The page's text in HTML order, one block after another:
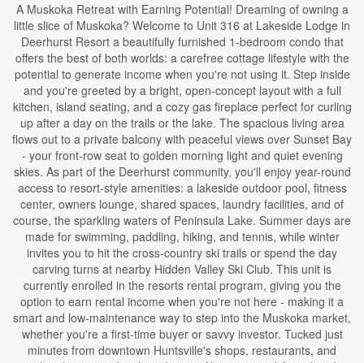
A Muskoka Retreat with Earning Potential! Dreaming of owning a
little slice of Muskoka? Welcome to Unit 316 at Lakeside Lodge in
Deerhurst Resort a beautifully furnished 1-bedroom condo that
offers the best of both worlds: a carefree cottage lifestyle with the
potential to generate income when you're not using it. Step inside
and you're greeted by a bright, open-concept layout with a full
kitchen, island seating, and a cozy gas fireplace perfect for curling
up after a day on the trails or the lake. The spacious living area
flows out to a private balcony with peaceful views over Sunset Bay
- your front-row seat to golden morning light and quiet evening
skies. As part of the Deerhurst community, you'll enjoy year-round
access to resort-style amenities: a lakeside outdoor pool, fitness
center, owners lounge, shared spaces, laundry facilities, and of
course, the sparkling waters of Peninsula Lake. Summer days are
made for swimming, paddling, hiking, and tennis, while winter
invites you to hit the cross-country ski trails or spend the day
carving turns at nearby Hidden Valley Ski Club. This unit is
currently enrolled in the resorts rental program, giving you the
option to earn rental income when you're not here - making it a
smart and low-maintenance way to step into the Muskoka market,
whether you're a first-time buyer or savvy investor. Tucked just
minutes from downtown Huntsville's shops, restaurants, and